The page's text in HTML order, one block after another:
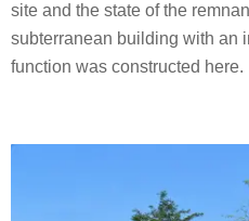
site and the state of the
subterranean building with an
function was constructed here.